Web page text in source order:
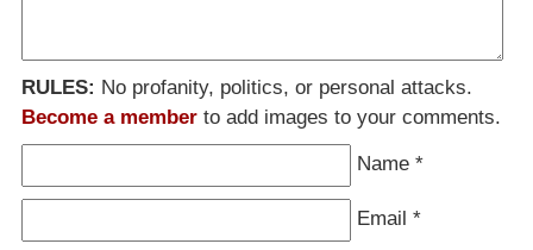
RULES: No profanity, politics, or personal attacks.
Become a member to add images to your comments.
Name *
Email *